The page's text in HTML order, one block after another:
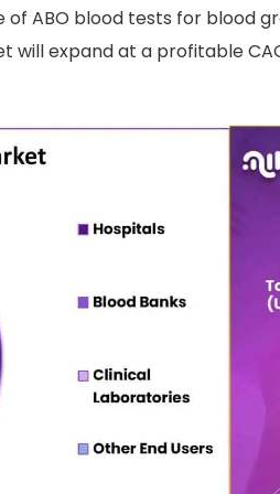
ABO blood tests for blood
expand at a profitable